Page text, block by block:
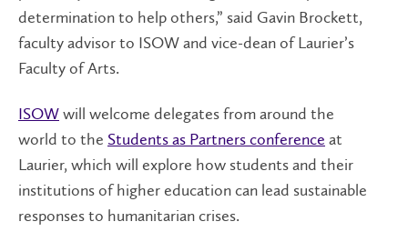
determination to help others,” said Gavin Brockett,
faculty advisor to ISOW and vice-dean of Laurier’s
Faculty of Arts.
ISOWwill welcome delegates from around the
world to the Students as Partners conference at
Laurier, which will explore how students and their
institutions of higher education can lead sustainable
responses to humanitarian crises.